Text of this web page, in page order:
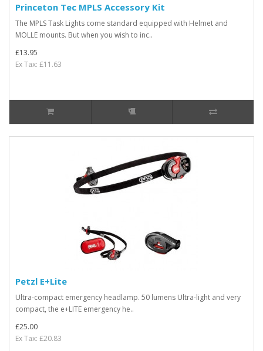
Princeton Tec MPLS Accessory Kit
The MPLS Task Lights come standard equipped with Helmet and
MOLLE mounts. But when you wish to inc..
£13.95
Ex Tax: £11.63
Petzl E+Lite
Ultra-compact emergency headlamp. 50 lumens Ultra-light and very
compact, the e+LITE emergency he..
£25.00
Ex Tax: £20.83